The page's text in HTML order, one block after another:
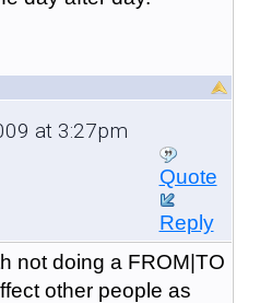
at 3:27pm
Quote
Reply
not doing a FROM|TO
other people as